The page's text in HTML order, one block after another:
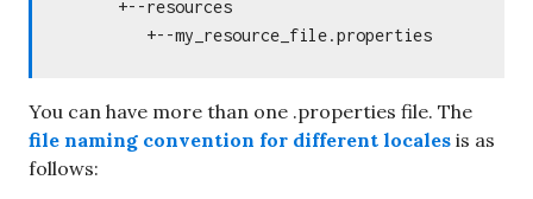
      +--resources
You can have more than one .properties file. The
file naming convention for different locales is as
follows: